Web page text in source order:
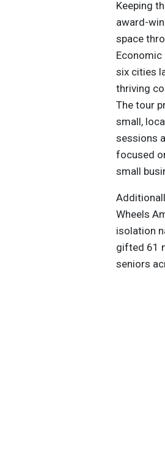
Keeping
award-
space
Economic
six cities
thriving
The tour
small,
sessions
focused
small
Wheels
isolation
gifted 61
seniors